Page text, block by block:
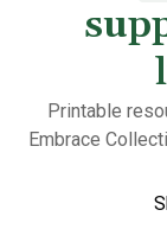
Printable
Embrace